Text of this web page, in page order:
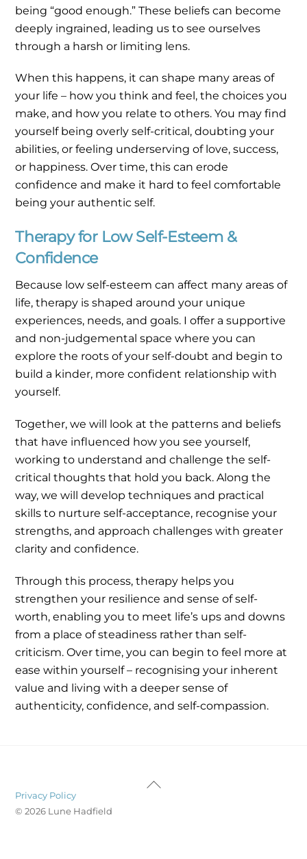
being “good enough.” These beliefs can become
deeply ingrained, leading us to see ourselves
through a harsh or limiting lens.
When this happens, it can shape many areas of
your life – how you think and feel, the choices you
make, and how you relate to others. You may find
yourself being overly self-critical, doubting your
abilities, or feeling underserving of love, success,
or happiness. Over time, this can erode
confidence and make it hard to feel comfortable
being your authentic self.
Therapy for Low Self-Esteem &
Confidence
Because low self-esteem can affect many areas of
life, therapy is shaped around your unique
experiences, needs, and goals. I offer a supportive
and non-judgemental space where you can
explore the roots of your self-doubt and begin to
build a kinder, more confident relationship with
yourself.
Together, we will look at the patterns and beliefs
that have influenced how you see yourself,
working to understand and challenge the self-
critical thoughts that hold you back. Along the
way, we will develop techniques and practical
skills to nurture self-acceptance, recognise your
strengths, and approach challenges with greater
clarity and confidence.
Through this process, therapy helps you
strengthen your resilience and sense of self-
worth, enabling you to meet life’s ups and downs
from a place of steadiness rather than self-
criticism. Over time, you can begin to feel more at
ease within yourself – recognising your inherent
value and living with a deeper sense of
authenticity, confidence, and self-compassion.
Back
Privacy Policy
© 2026 Lune Hadfield